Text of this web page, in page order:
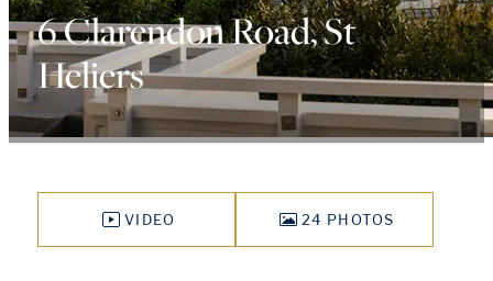
SELL WITH US
6 Clarendon Road, St
Heliers
VIDEO 24 PHOTOS